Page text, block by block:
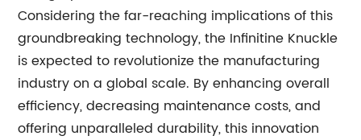
Considering the far-reaching implications of this
groundbreaking technology, the Infinitine Knuckle
is expected to revolutionize the manufacturing
industry on a global scale. By enhancing overall
efficiency, decreasing maintenance costs, and
offering unparalleled durability, this innovation